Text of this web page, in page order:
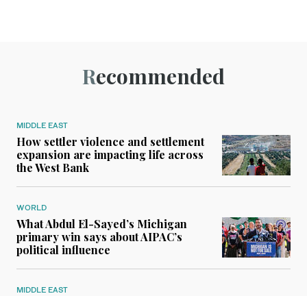
Recommended
MIDDLE EAST
How settler violence and settlement
expansion are impacting life across
the West Bank
WORLD
What Abdul El-Sayed’s Michigan
primary win says about AIPAC’s
political influence
MIDDLE EAST